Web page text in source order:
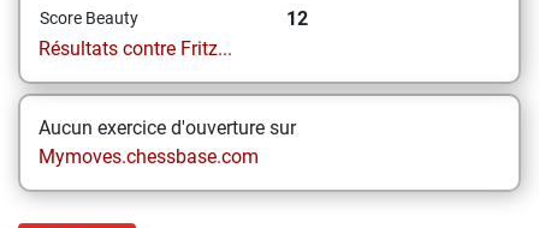
Score Beauty
12
Résultats contre Fritz...
Aucun exercice d'ouverture sur
Mymoves.chessbase.com